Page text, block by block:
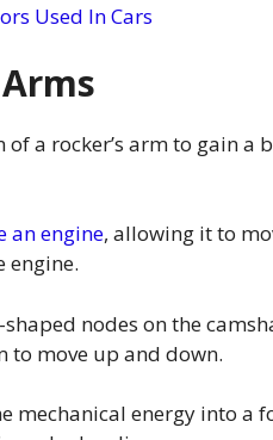
Used In Cars
a rocker’s arm to gain a
an engine, allowing it to
engine.
nodes on the
to move up and down.
mechanical energy into a